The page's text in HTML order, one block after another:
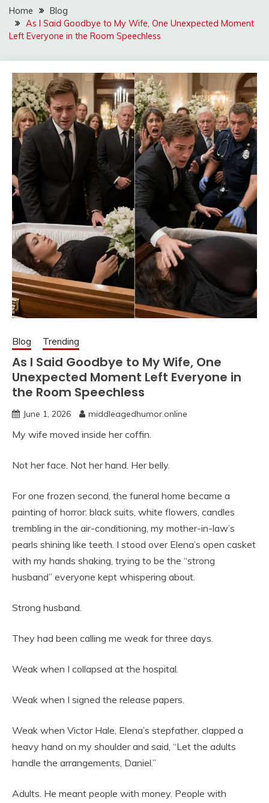
Home
Blog
As I Said Goodbye to My Wife, One Unexpected Moment
Left Everyone in the Room Speechless
Blog Trending
As I Said Goodbye to My Wife, One
Unexpected Moment Left Everyone in
the Room Speechless
June 1, 2026 middleagedhumor.online
My wife moved inside her coffin.
Not her face. Not her hand. Her belly.
For one frozen second, the funeral home became a
painting of horror: black suits, white flowers, candles
trembling in the air-conditioning, my mother-in-law’s
pearls shining like teeth. I stood over Elena’s open casket
with my hands shaking, trying to be the “strong
husband” everyone kept whispering about.
Strong husband.
They had been calling me weak for three days.
Weak when I collapsed at the hospital.
Weak when I signed the release papers.
Weak when Victor Hale, Elena’s stepfather, clapped a
heavy hand on my shoulder and said, “Let the adults
handle the arrangements, Daniel.”
Adults. He meant people with money. People with